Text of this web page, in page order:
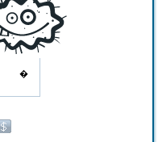
�